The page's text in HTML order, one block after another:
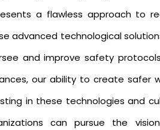
a flawless approach to
advanced technological
and improve safety
our ability to create safer
in these technologies and
can pursue the